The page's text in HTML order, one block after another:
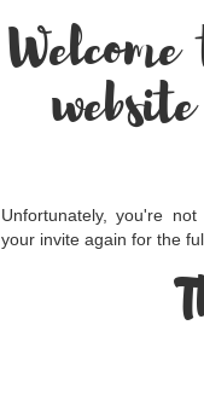
Unfortunately, you're
your invite again for the